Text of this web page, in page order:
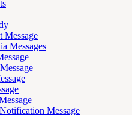
Message
Messages
Message